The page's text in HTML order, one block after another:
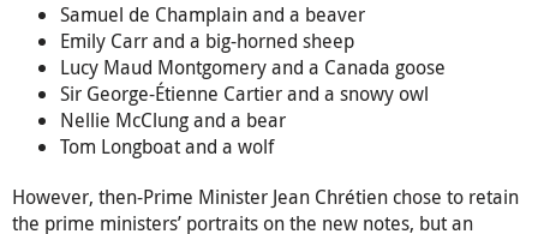
Samuel de Champlain and a beaver
Emily Carr and a big-horned sheep
Lucy Maud Montgomery and a Canada goose
Sir George-Étienne Cartier and a snowy owl
Nellie McClung and a bear
Tom Longboat and a wolf
However, then-Prime Minister Jean Chrétien chose to retain
the prime ministers’ portraits on the new notes, but an